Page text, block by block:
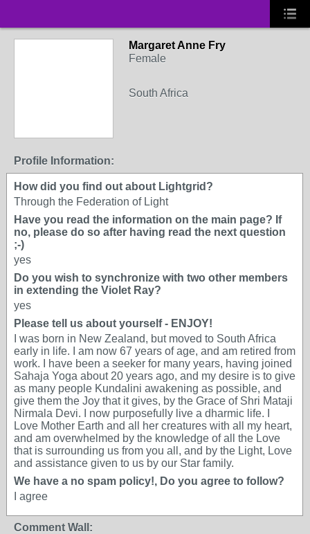
Margaret Anne Fry
Female
South Africa
Profile Information:
How did you find out about Lightgrid?
Through the Federation of Light
Have you read the information on the main page? If
no, please do so after having read the next question
;-)
yes
Do you wish to synchronize with two other members
in extending the Violet Ray?
yes
Please tell us about yourself - ENJOY!
I was born in New Zealand, but moved to South Africa
early in life. I am now 67 years of age, and am retired from
work. I have been a seeker for many years, having joined
Sahaja Yoga about 20 years ago, and my desire is to give
as many people Kundalini awakening as possible, and
give them the Joy that it gives, by the Grace of Shri Mataji
Nirmala Devi. I now purposefully live a dharmic life. I
Love Mother Earth and all her creatures with all my heart,
and am overwhelmed by the knowledge of all the Love
that is surrounding us from you all, and by the Light, Love
and assistance given to us by our Star family.
We have a no spam policy!, Do you agree to follow?
I agree
Comment Wall: